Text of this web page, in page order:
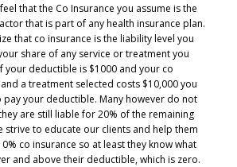
that the Co Insurance you assume is the
that is part of any health insurance plan.
that co insurance is the liability level you
share of any service or treatment you
your deductible is $1000 and your co
a treatment selected costs $10,000 you
pay your deductible. Many however do not
are still liable for 20% of the remaining
strive to educate our clients and help them
co insurance so at least they know what
and above their deductible, which is zero.